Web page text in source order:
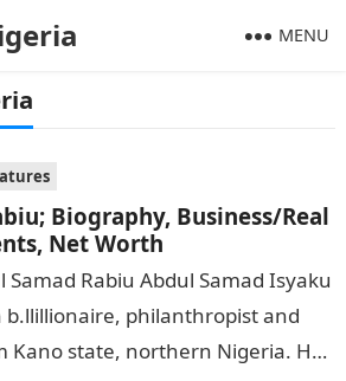
MENU
Biography, Business/Real
Net Worth
Rabiu Abdul Samad Isyaku
b.llillionaire, philanthropist and
Kano state, northern Nigeria. He